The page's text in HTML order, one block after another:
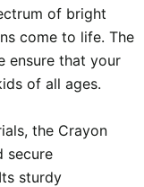
of bright
come to life. The
ensure that your
of all ages.
the Crayon
secure
sturdy